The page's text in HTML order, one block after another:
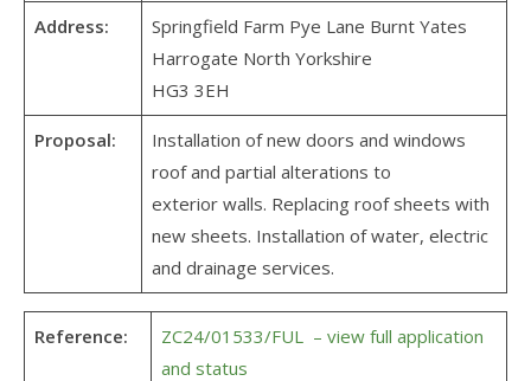
Address:
Springfield Farm Pye Lane Burnt Yates
Harrogate North Yorkshire
HG3 3EH
Proposal:
Installation of new doors and windows
roof and partial alterations to
exterior walls. Replacing roof sheets with
new sheets. Installation of water, electric
and drainage services.
Reference:
ZC24/01533/FUL – view full application
and status